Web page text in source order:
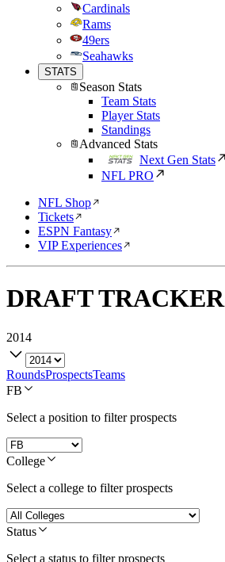
Cardinals
Rams
49ers
Seahawks
STATS
Season Stats
Team Stats
Player Stats
Standings
Advanced Stats
Next Gen Stats
NFL PRO
NFL Shop
Tickets
ESPN Fantasy
VIP Experiences
DRAFT TRACKER
2014
RoundsProspectsTeams
FB
Select a position to filter prospects
College
Select a college to filter prospects
Status
Select a status to filter prospects